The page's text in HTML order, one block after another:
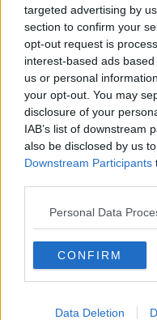
targeted advertising by
section to confirm your
opt-out request is
interest-based ads
us or personal
your opt-out. You may
disclosure of your
IAB’s list of downstream
also be disclosed by us
Downstream Participants
Personal Data
CONFIRM
Data Deletion
a
5 MAR
All
2 JAN
What